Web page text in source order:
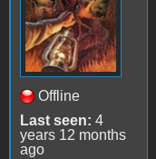
Offline
Last seen: 4
years 12 months
ago